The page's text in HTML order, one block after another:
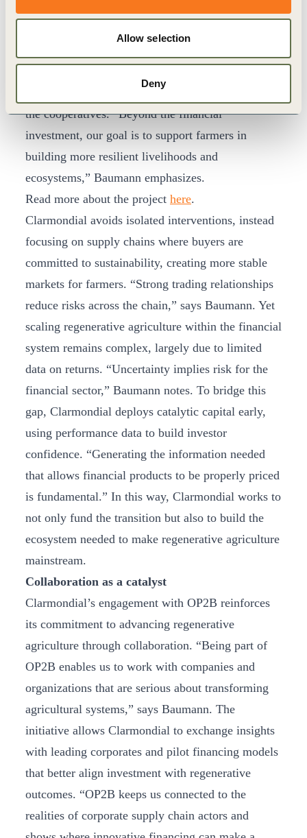
Allow selection
Deny
programs also promote women’s leadership within
the cooperatives. “Beyond the financial
investment, our goal is to support farmers in
building more resilient livelihoods and
ecosystems,” Baumann emphasizes.
Read more about the project here.
Clarmondial avoids isolated interventions, instead
focusing on supply chains where buyers are
committed to sustainability, creating more stable
markets for farmers. “Strong trading relationships
reduce risks across the chain,” says Baumann. Yet
scaling regenerative agriculture within the financial
system remains complex, largely due to limited
data on returns. “Uncertainty implies risk for the
financial sector,” Baumann notes. To bridge this
gap, Clarmondial deploys catalytic capital early,
using performance data to build investor
confidence. “Generating the information needed
that allows financial products to be properly priced
is fundamental.” In this way, Clarmondial works to
not only fund the transition but also to build the
ecosystem needed to make regenerative agriculture
mainstream.
Collaboration as a catalyst
Clarmondial’s engagement with OP2B reinforces
its commitment to advancing regenerative
agriculture through collaboration. “Being part of
OP2B enables us to work with companies and
organizations that are serious about transforming
agricultural systems,” says Baumann. The
initiative allows Clarmondial to exchange insights
with leading corporates and pilot financing models
that better align investment with regenerative
outcomes. “OP2B keeps us connected to the
realities of corporate supply chain actors and